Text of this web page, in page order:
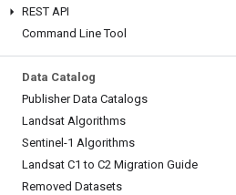
REST API
Command Line Tool
Data Catalog
Publisher Data Catalogs
Landsat Algorithms
Sentinel-1 Algorithms
Landsat C1 to C2 Migration Guide
Removed Datasets